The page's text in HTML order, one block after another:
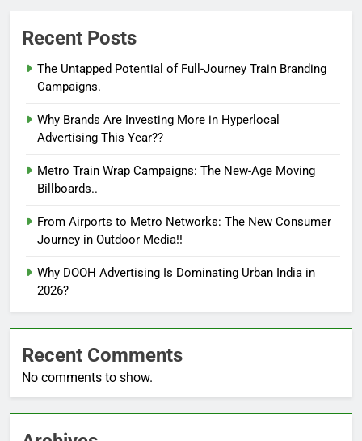
Recent Posts
The Untapped Potential of Full-Journey Train Branding
Campaigns.
Why Brands Are Investing More in Hyperlocal
Advertising This Year??
Metro Train Wrap Campaigns: The New-Age Moving
Billboards..
From Airports to Metro Networks: The New Consumer
Journey in Outdoor Media!!
Why DOOH Advertising Is Dominating Urban India in
2026?
Recent Comments
No comments to show.